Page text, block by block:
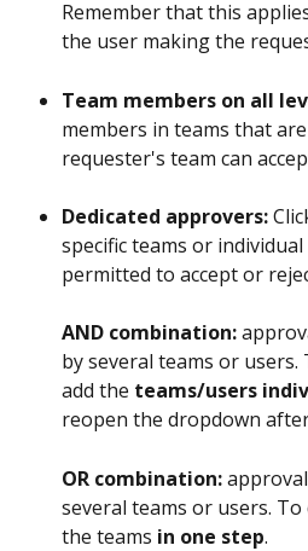
Remember that this
the user making the
Team members on all
members in teams that
requester's team can
Dedicated approvers:
specific teams or
permitted to accept or
AND combination:
by several teams or
add the teams/users
reopen the dropdown
OR combination:
several teams or users.
the teams in one step.